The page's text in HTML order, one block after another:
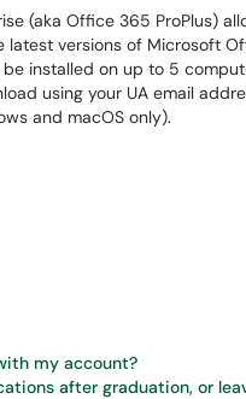
(aka Office 365 ProPlus)
versions of Microsoft
installed on up to 5
using your UA email
and macOS only).
my account?
after graduation, or